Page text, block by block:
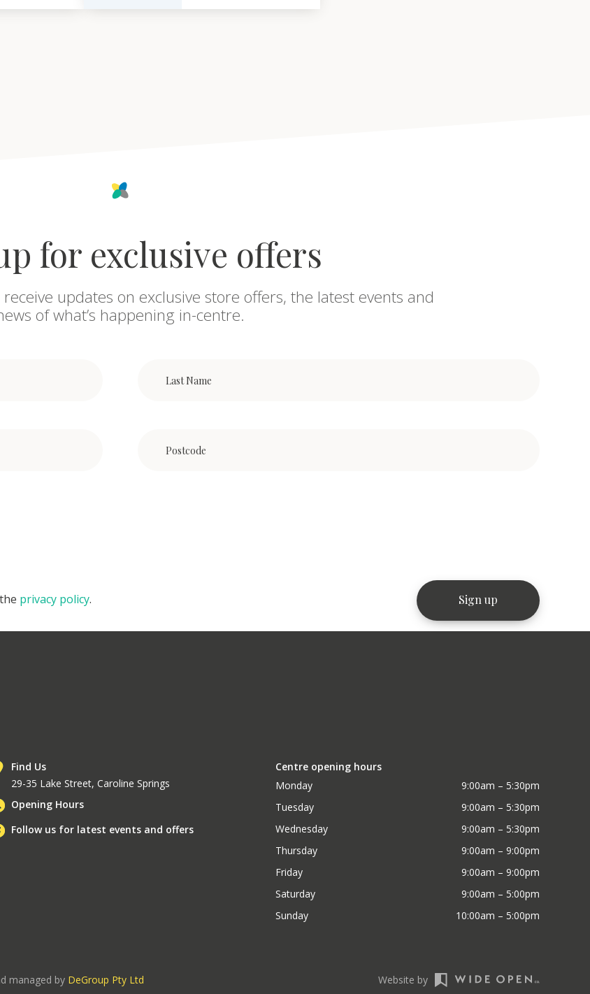
for exclusive offers
receive updates on exclusive store offers, the latest events and
of what’s happening in-centre.
privacy policy.
Find Us
29-35 Lake Street, Caroline Springs
Opening Hours
Follow us for latest events and offers
Centre opening hours
Monday
9:00am – 5:30pm
Tuesday
9:00am – 5:30pm
Wednesday
9:00am – 5:30pm
Thursday
9:00am – 9:00pm
Friday
9:00am – 9:00pm
Saturday
9:00am – 5:00pm
Sunday
10:00am – 5:00pm
managed by DeGroup Pty Ltd Website by